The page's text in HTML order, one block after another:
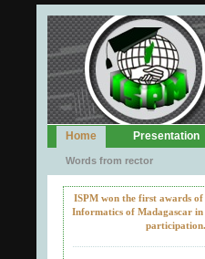
Home Presentation
Words from rector
ISPM won the first awards
Informatics of Madagascar
participation.